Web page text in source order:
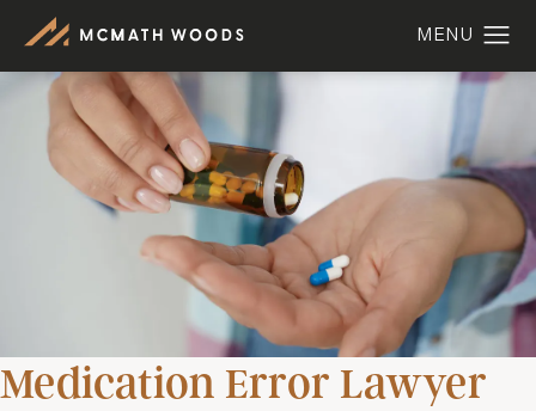
Medication Error Lawyer